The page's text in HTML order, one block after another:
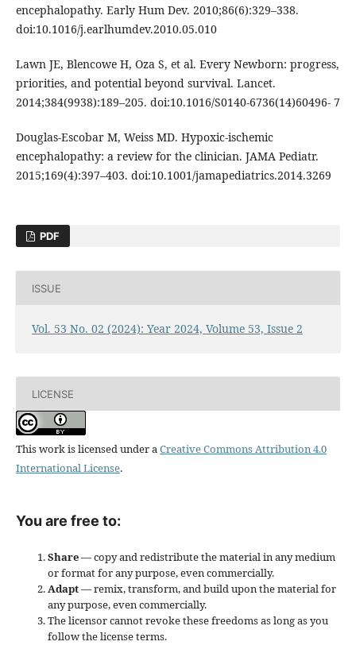
encephalopathy. Early Hum Dev. 2010;86(6):329–338.
doi:10.1016/j.earlhumdev.2010.05.010
Lawn JE, Blencowe H, Oza S, et al. Every Newborn: progress,
priorities, and potential beyond survival. Lancet.
2014;384(9938):189–205. doi:10.1016/S0140-6736(14)60496- 7
Douglas-Escobar M, Weiss MD. Hypoxic-ischemic
encephalopathy: a review for the clinician. JAMA Pediatr.
2015;169(4):397–403. doi:10.1001/jamapediatrics.2014.3269
PDF
ISSUE
Vol. 53 No. 02 (2024): Year 2024, Volume 53, Issue 2
LICENSE
This work is licensed under aCreative Commons Attribution 4.0
International License.
You are free to:
Share— copy and redistribute the material in any medium
or format for any purpose, even commercially.
Adapt— remix, transform, and build upon the material for
any purpose, even commercially.
The licensor cannot revoke these freedoms as long as you
follow the license terms.